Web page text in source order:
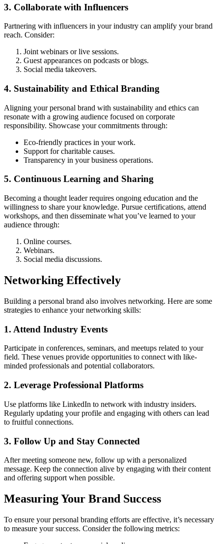
3. Collaborate with Influencers
Partnering with influencers in your industry can amplify your brand
reach. Consider:
Joint webinars or live sessions.
Guest appearances on podcasts or blogs.
Social media takeovers.
4. Sustainability and Ethical Branding
Aligning your personal brand with sustainability and ethics can
resonate with a growing audience focused on corporate
responsibility. Showcase your commitments through:
Eco-friendly practices in your work.
Support for charitable causes.
Transparency in your business operations.
5. Continuous Learning and Sharing
Becoming a thought leader requires ongoing education and the
willingness to share your knowledge. Pursue certifications, attend
workshops, and then disseminate what you’ve learned to your
audience through:
Online courses.
Webinars.
Social media discussions.
Networking Effectively
Building a personal brand also involves networking. Here are some
strategies to enhance your networking skills:
1. Attend Industry Events
Participate in conferences, seminars, and meetups related to your
field. These venues provide opportunities to connect with like-
minded professionals and potential collaborators.
2. Leverage Professional Platforms
Use platforms like LinkedIn to network with industry insiders.
Regularly updating your profile and engaging with others can lead
to fruitful connections.
3. Follow Up and Stay Connected
After meeting someone new, follow up with a personalized
message. Keep the connection alive by engaging with their content
and offering support when possible.
Measuring Your Brand Success
To ensure your personal branding efforts are effective, it’s necessary
to measure your success. Consider the following metrics: